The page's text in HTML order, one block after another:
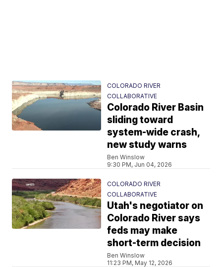
COLORADO RIVER
COLLABORATIVE
Colorado River Basin
sliding toward
system-wide crash,
new study warns
Ben Winslow
9:30 PM, Jun 04, 2026
COLORADO RIVER
COLLABORATIVE
Utah's negotiator on
Colorado River says
feds may make
short-term decision
Ben Winslow
11:23 PM, May 12, 2026